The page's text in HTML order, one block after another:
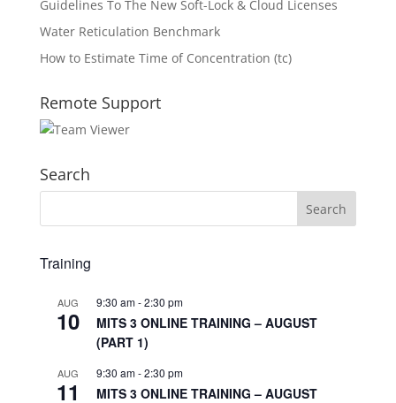
Guidelines To The New Soft-Lock & Cloud Licenses
Water Reticulation Benchmark
How to Estimate Time of Concentration (tc)
Remote Support
Search
Training
AUG
10
9:30 am-2:30 pm
MITS 3 ONLINE TRAINING – AUGUST
(PART 1)
AUG
11
9:30 am-2:30 pm
MITS 3 ONLINE TRAINING – AUGUST